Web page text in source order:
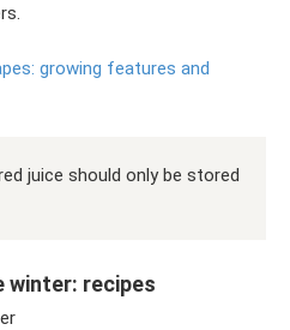
growing features and
juice should only be stored
winter: recipes